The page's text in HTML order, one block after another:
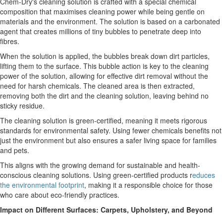
composition that maximises cleaning power while being gentle on
materials and the environment. The solution is based on a carbonated
agent that creates millions of tiny bubbles to penetrate deep into
fibres.
When the solution is applied, the bubbles break down dirt particles,
lifting them to the surface. This bubble action is key to the cleaning
power of the solution, allowing for effective dirt removal without the
need for harsh chemicals. The cleaned area is then extracted,
removing both the dirt and the cleaning solution, leaving behind no
sticky residue.
The cleaning solution is green-certified, meaning it meets rigorous
standards for environmental safety. Using fewer chemicals benefits not
just the environment but also ensures a safer living space for families
and pets.
This aligns with the growing demand for sustainable and health-
conscious cleaning solutions. Using green-certified products reduces
the environmental footprint, making it a responsible choice for those
who care about eco-friendly practices.
Impact on Different Surfaces: Carpets, Upholstery, and Beyond